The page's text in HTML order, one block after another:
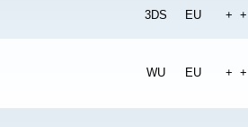
3DS EU + +
WU EU + +